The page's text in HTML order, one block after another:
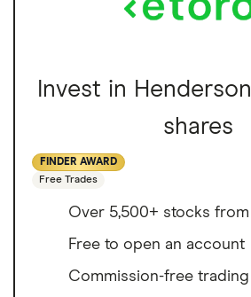
Invest in
shares
FINDER AWARD
Free Trades
Over 5,500+ stocks
Free to open an account
Commission-free trading